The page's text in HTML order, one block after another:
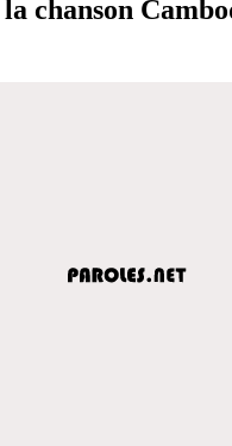
chanson